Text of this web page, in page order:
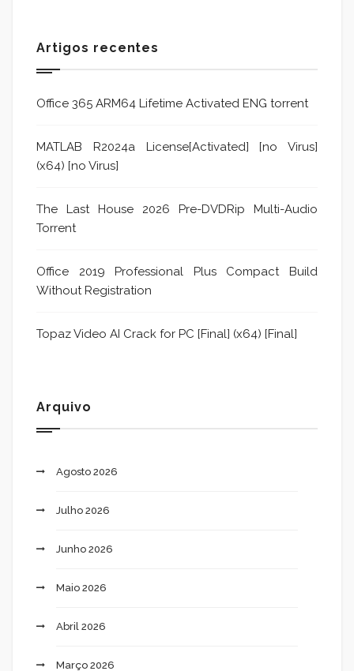
Artigos recentes
Office 365 ARM64 Lifetime Activated ENG torrent
MATLAB R2024a License[Activated] [no Virus]
(x64) [no Virus]
The Last House 2026 Pre-DVDRip Multi-Audio
Torrent
Office 2019 Professional Plus Compact Build
Without Registration
Topaz Video AI Crack for PC [Final] (x64) [Final]
Arquivo
Agosto 2026
Julho 2026
Junho 2026
Maio 2026
Abril 2026
Março 2026